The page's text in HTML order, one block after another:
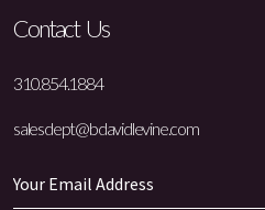
Contact Us
310.854.1884
salesdept@bdavidlevine.com